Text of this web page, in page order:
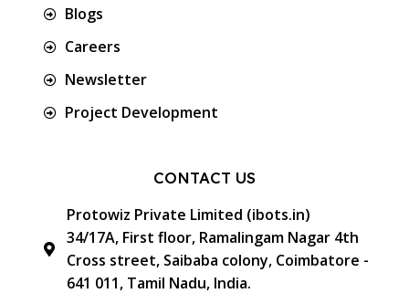
Blogs
Careers
Newsletter
Project Development
CONTACT US
Protowiz Private Limited (ibots.in)
34/17A, First floor, Ramalingam Nagar 4th
Cross street, Saibaba colony, Coimbatore -
641 011, Tamil Nadu, India.